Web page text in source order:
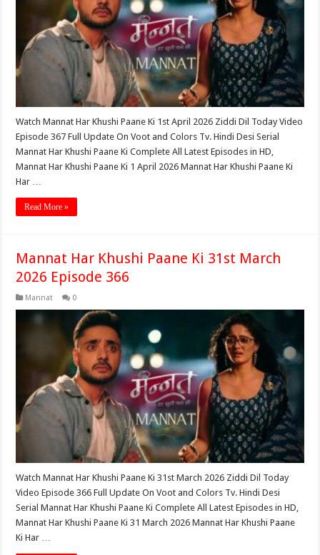
Watch Mannat Har Khushi Paane Ki 1st April 2026 Ziddi Dil Today Video
Episode 367 Full Update On Voot and Colors Tv. Hindi Desi Serial
Mannat Har Khushi Paane Ki Complete All Latest Episodes in HD,
Mannat Har Khushi Paane Ki 1 April 2026 Mannat Har Khushi Paane Ki
Har …
Read More »
Mannat Har Khushi Paane Ki 31st March
2026 Episode 366
Mannat 0
Watch Mannat Har Khushi Paane Ki 31st March 2026 Ziddi Dil Today
Video Episode 366 Full Update On Voot and Colors Tv. Hindi Desi
Serial Mannat Har Khushi Paane Ki Complete All Latest Episodes in HD,
Mannat Har Khushi Paane Ki 31 March 2026 Mannat Har Khushi Paane
Ki Har …